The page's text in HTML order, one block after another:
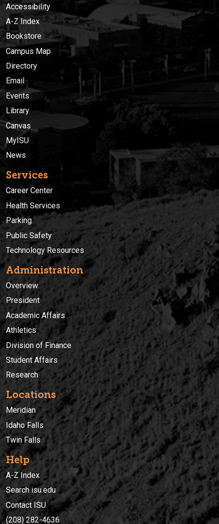
Accessibility
A-Z Index
Bookstore
Campus Map
Directory
Email
Events
Library
Canvas
MyISU
News
Services
Career Center
Health Services
Parking
Public Safety
Technology Resources
Administration
Overview
President
Academic Affairs
Athletics
Division of Finance
Student Affairs
Research
Locations
Meridian
Idaho Falls
Twin Falls
Help
A-Z Index
Search isu.edu
Contact ISU
(208) 282-4636